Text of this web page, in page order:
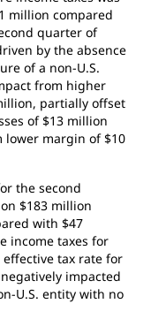
million compared
quarter of
by the absence
of a non-U.S.
from higher
partially offset
of $13 million
lower margin of $10
the second
$183 million
with $47
income taxes for
tax rate for
impacted
U.S. entity with no